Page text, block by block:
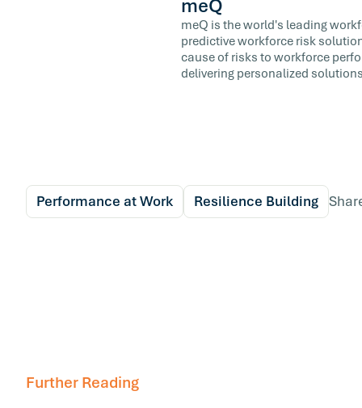
meQ
meQ is the world's leading
predictive workforce risk
cause of risks to workforce
delivering personalized
Performance at Work Resilience Building
Further Reading